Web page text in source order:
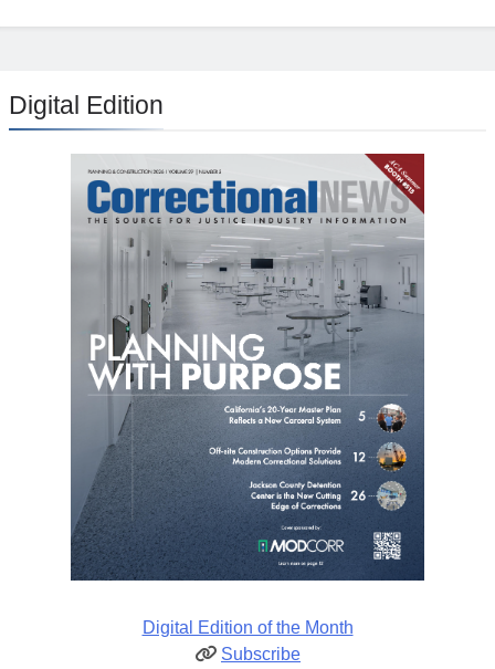
Digital Edition
Digital Edition of the Month
Subscribe